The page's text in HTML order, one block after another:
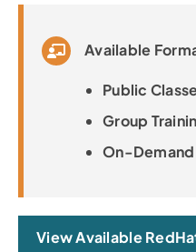
Available
Public
Group
On-Demand
View Available